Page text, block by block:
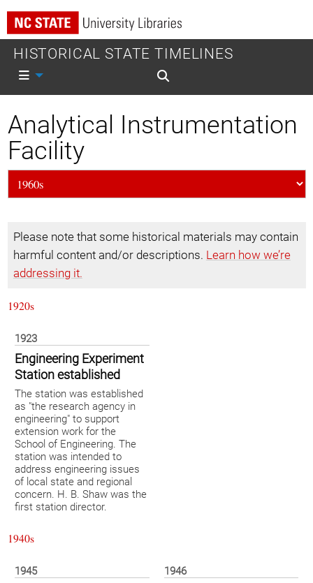
HISTORICAL STATE TIMELINES
Mobile nav
Analytical Instrumentation
Facility
Please note that some historical materials may contain
harmful content and/or descriptions. Learn how we’re
addressing it.
1920s
1923
Engineering Experiment
Station established
The station was established
as "the research agency in
engineering" to support
extension work for the
School of Engineering. The
station was intended to
address engineering issues
of local state and regional
concern. H. B. Shaw was the
first station director.
1940s
1945 1946